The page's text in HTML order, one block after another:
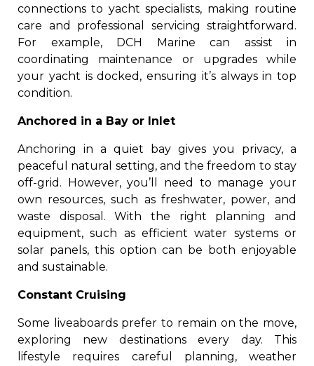
connections to yacht specialists, making routine
care and professional servicing straightforward.
For example, DCH Marine can assist in
coordinating maintenance or upgrades while
your yacht is docked, ensuring it’s always in top
condition.
Anchored in a Bay or Inlet
Anchoring in a quiet bay gives you privacy, a
peaceful natural setting, and the freedom to stay
off-grid. However, you’ll need to manage your
own resources, such as freshwater, power, and
waste disposal. With the right planning and
equipment, such as efficient water systems or
solar panels, this option can be both enjoyable
and sustainable.
Constant Cruising
Some liveaboards prefer to remain on the move,
exploring new destinations every day. This
lifestyle requires careful planning, weather